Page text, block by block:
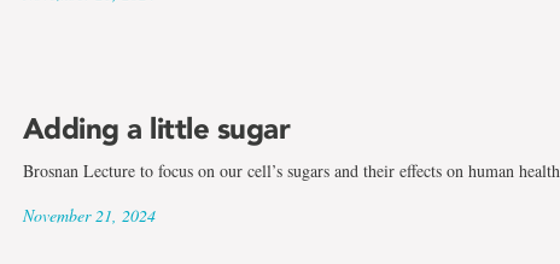
Adding a little sugar
Brosnan Lecture to focus on our cell’s sugars and their effects on human health
November 21, 2024